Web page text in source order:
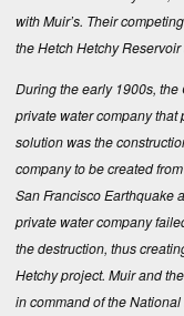
with Muir’s. Their
the Hetch Hetchy
During the early 1900s,
private water company
solution was the
company to be created
San Francisco Earthquake
private water company
the destruction, thus
Hetchy project. Muir and
in command of the